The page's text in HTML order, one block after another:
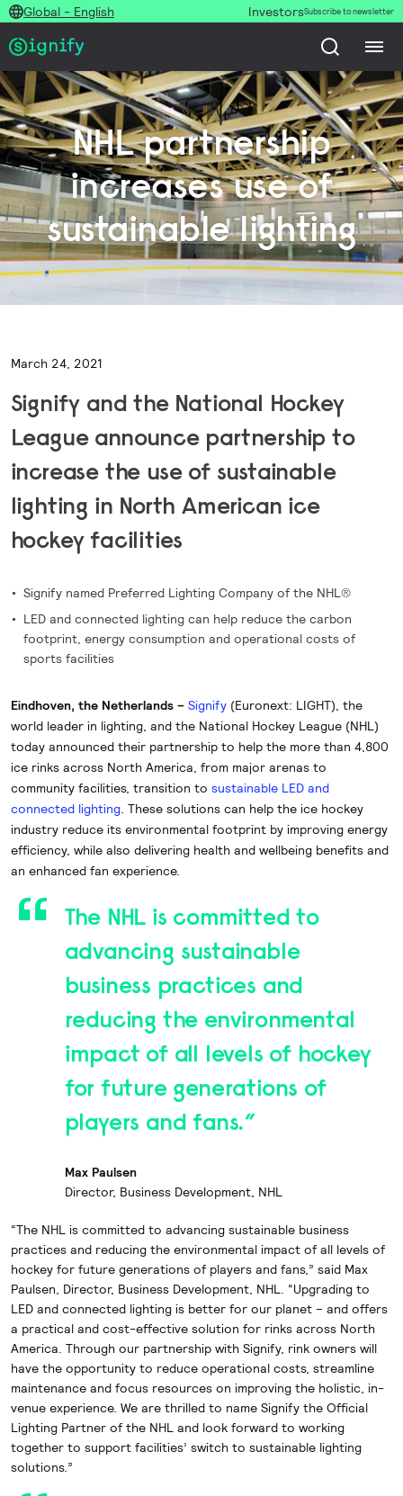
Global - English InvestorsSubscribe to newsletter
NHL partnership
increases use of
sustainable lighting
March 24, 2021
Signify and the National Hockey
League announce partnership to
increase the use of sustainable
lighting in North American ice
hockey facilities
Signify named Preferred Lighting Company of the NHL®
LED and connected lighting can help reduce the carbon
footprint, energy consumption and operational costs of
sports facilities
Eindhoven, the Netherlands – Signify(Euronext: LIGHT), the
world leader in lighting, and the National Hockey League (NHL)
today announced their partnership to help the more than 4,800
ice rinks across North America, from major arenas to
community facilities, transition to sustainable LED and
connected lighting. These solutions can help the ice hockey
industry reduce its environmental footprint by improving energy
efficiency, while also delivering health and wellbeing benefits and
an enhanced fan experience.
The NHL is committed to
advancing sustainable
business practices and
reducing the environmental
impact of all levels of hockey
for future generations of
players and fans.”
Max Paulsen
Director, Business Development, NHL
“The NHL is committed to advancing sustainable business
practices and reducing the environmental impact of all levels of
hockey for future generations of players and fans,” said Max
Paulsen, Director, Business Development, NHL. “Upgrading to
LED and connected lighting is better for our planet – and offers
a practical and cost-effective solution for rinks across North
America. Through our partnership with Signify, rink owners will
have the opportunity to reduce operational costs, streamline
maintenance and focus resources on improving the holistic, in-
venue experience. We are thrilled to name Signify the Official
Lighting Partner of the NHL and look forward to working
together to support facilities’ switch to sustainable lighting
solutions.”